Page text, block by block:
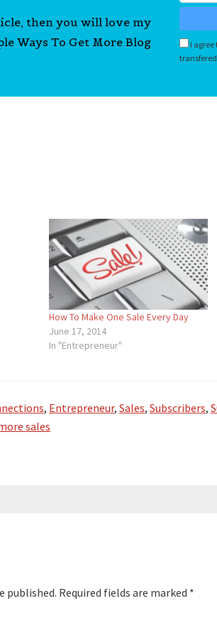
then you will love my
Ways To Get More Blog
I agree
How To Make One Sale Every Day
June 17, 2014
In "Entrepreneur"
, Entrepreneur, Sales, Subscribers,
sales
published. Required fields are marked *